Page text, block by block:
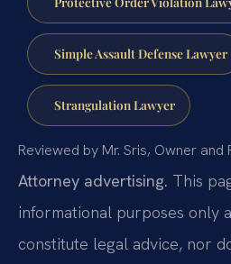
Simple Assault Defense Lawyer
Strangulation Lawyer
Reviewed by Mr. Sris, Owner and
Attorney advertising. This
informational purposes only
constitute legal advice, nor